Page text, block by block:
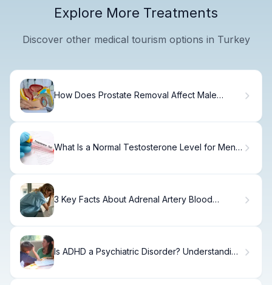
Explore More Treatments
Discover other medical tourism options in Turkey
How Does Prostate Removal Affect Male
What Is a Normal Testosterone Level for Men
3 Key Facts About Adrenal Artery Blood
Is ADHD a Psychiatric Disorder? Understanding